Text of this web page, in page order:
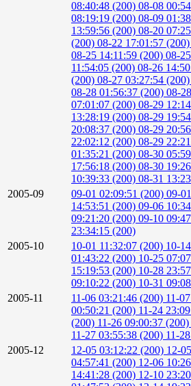
08:40:48 (200) 08-08
08:19:19 (200) 08-09
13:59:56 (200) 08-20
(200) 08-22 17:01:57 (200)
08-25 14:11:59 (200) 08-
11:54:05 (200) 08-26
(200) 08-27 03:27:54 (200)
08-28 01:56:37 (200) 08-
07:01:07 (200) 08-29
13:28:19 (200) 08-29
20:08:37 (200) 08-29
22:02:12 (200) 08-29
01:35:21 (200) 08-30
17:56:18 (200) 08-30
10:39:33 (200) 08-31
2005-09
09-01 02:09:51 (200) 09-
14:53:51 (200) 09-06
09:21:20 (200) 09-10
23:34:15 (200)
2005-10
10-01 11:32:07 (200) 10-
01:43:22 (200) 10-25
15:19:53 (200) 10-28
09:10:22 (200) 10-31
2005-11
11-06 03:21:46 (200) 11-
00:50:21 (200) 11-24
(200) 11-26 09:00:37 (200)
11-27 03:55:38 (200) 11-
2005-12
12-05 03:12:22 (200) 12-
04:57:41 (200) 12-06
14:41:28 (200) 12-10